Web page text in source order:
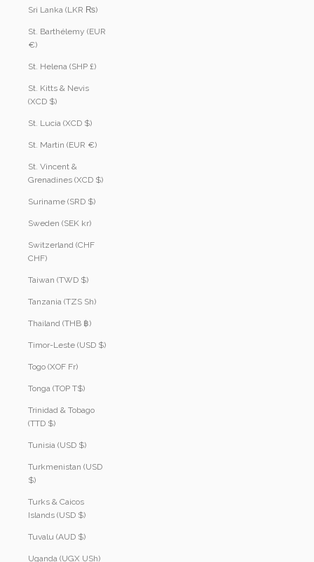
Sri Lanka (LKR ₨)
St. Barthélemy (EUR
€)
St. Helena (SHP £)
St. Kitts & Nevis
(XCD $)
St. Lucia (XCD $)
St. Martin (EUR €)
St. Vincent &
Grenadines (XCD $)
Suriname (SRD $)
Sweden (SEK kr)
Switzerland (CHF
CHF)
Taiwan (TWD $)
Tanzania (TZS Sh)
Thailand (THB ฿)
Timor-Leste (USD $)
Togo (XOF Fr)
Tonga (TOP T$)
Trinidad & Tobago
(TTD $)
Tunisia (USD $)
Turkmenistan (USD
$)
Turks & Caicos
Islands (USD $)
Tuvalu (AUD $)
Uganda (UGX USh)